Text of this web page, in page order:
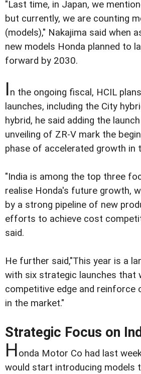
"Last time, in Japan, we
but currently, we are counting
(models)," Nakajima said when
new models Honda planned to
forward by 2030.
In the ongoing fiscal, HCIL
launches, including the City
hybrid, he said adding the
unveiling of ZR-V mark the
phase of accelerated growth in
"India is among the top three
realise Honda's future growth,
by a strong pipeline of new
efforts to achieve cost
said.
He further said,"This year is a
with six strategic launches that
competitive edge and reinforce
in the market."
Strategic Focus on
Honda Motor Co had last
would start introducing models